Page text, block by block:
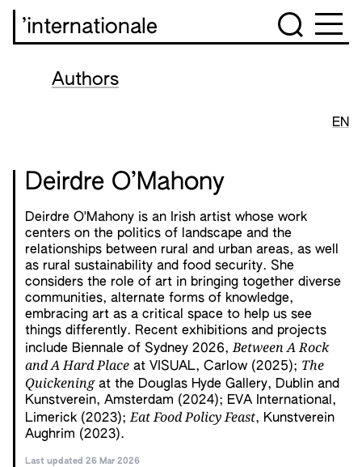
’internationale
Authors
EN
Deirdre O’Mahony
Deirdre O'Mahony is an Irish artist whose work
centers on the politics of landscape and the
relationships between rural and urban areas, as well
as rural sustainability and food security. She
considers the role of art in bringing together diverse
communities, alternate forms of knowledge,
embracing art as a critical space to help us see
things differently. Recent exhibitions and projects
include Biennale of Sydney 2026,Between A Rock
and A Hard Place at VISUAL, Carlow (2025); The
Quickeningat the Douglas Hyde Gallery, Dublin and
Kunstverein, Amsterdam (2024); EVA International,
Limerick (2023);Eat Food Policy Feast, Kunstverein
Aughrim (2023).
Last updated 26 Mar 2026